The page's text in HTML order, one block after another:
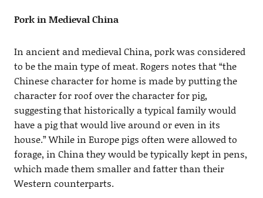
Pork in Medieval China
In ancient and medieval China, pork was considered
to be the main type of meat. Rogers notes that “the
Chinese character for home is made by putting the
character for roof over the character for pig,
suggesting that historically a typical family would
have a pig that would live around or even in its
house.” While in Europe pigs often were allowed to
forage, in China they would be typically kept in pens,
which made them smaller and fatter than their
Western counterparts.